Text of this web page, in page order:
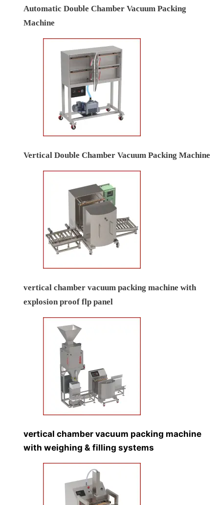
Automatic Double Chamber Vacuum Packing
Machine
Vertical Double Chamber Vacuum Packing Machine
vertical chamber vacuum packing machine with
explosion proof flp panel
vertical chamber vacuum packing machine
with weighing & filling systems